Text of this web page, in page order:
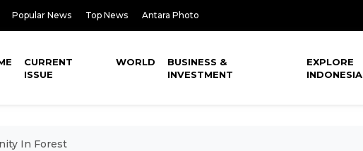
Popular News Top News Antara Photo
CURRENT
ISSUE
WORLD
BUSINESS &
INVESTMENT
EXPLORE
INDONESIA
In Forest